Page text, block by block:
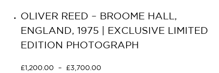
OLIVER REED – BROOME HALL,
ENGLAND, 1975 | EXCLUSIVE LIMITED
EDITION PHOTOGRAPH
£ 1,200.00 – £3,700.00